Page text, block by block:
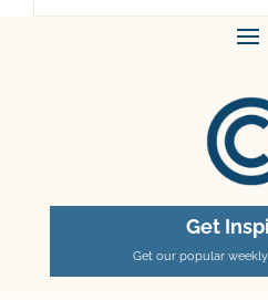
Get
Get our popular